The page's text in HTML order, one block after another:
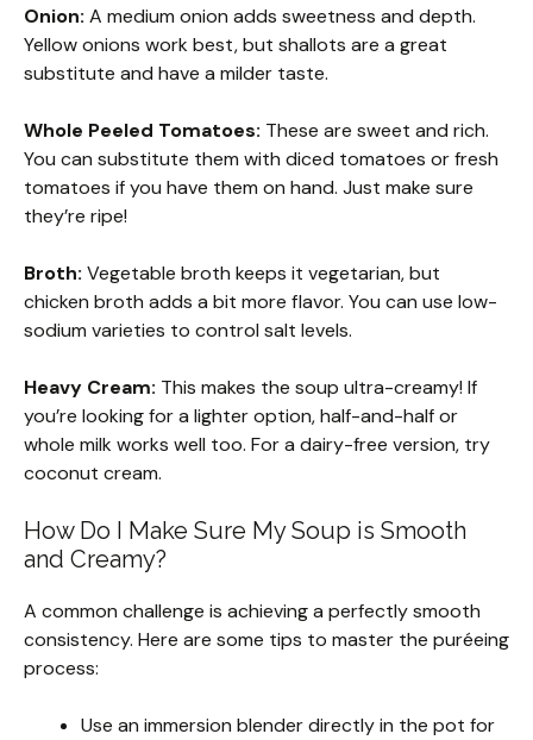
Onion: A medium onion adds sweetness and depth.
Yellow onions work best, but shallots are a great
substitute and have a milder taste.
Whole Peeled Tomatoes: These are sweet and rich.
You can substitute them with diced tomatoes or fresh
tomatoes if you have them on hand. Just make sure
they’re ripe!
Broth: Vegetable broth keeps it vegetarian, but
chicken broth adds a bit more flavor. You can use low-
sodium varieties to control salt levels.
Heavy Cream: This makes the soup ultra-creamy! If
you’re looking for a lighter option, half-and-half or
whole milk works well too. For a dairy-free version, try
coconut cream.
How Do I Make Sure My Soup is Smooth
and Creamy?
A common challenge is achieving a perfectly smooth
consistency. Here are some tips to master the puréeing
process:
Use an immersion blender directly in the pot for